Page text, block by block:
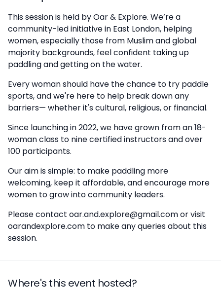
This session is held by Oar & Explore. We’re a
community-led initiative in East London, helping
women, especially those from Muslim and global
majority backgrounds, feel confident taking up
paddling and getting on the water.
Every woman should have the chance to try paddle
sports, and we're here to help break down any
barriers— whether it's cultural, religious, or financial.
Since launching in 2022, we have grown from an 18-
woman class to nine certified instructors and over
100 participants.
Our aim is simple: to make paddling more
welcoming, keep it affordable, and encourage more
women to grow into community leaders.
Please contact oar.and.explore@gmail.com or visit
oarandexplore.com to make any queries about this
session.
Where's this event hosted?